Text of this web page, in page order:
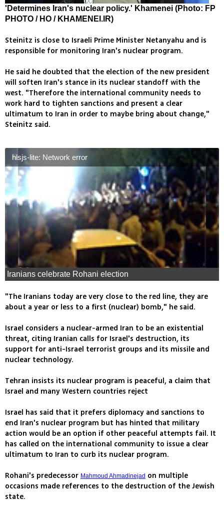
'Determines Iran's nuclear policy.' Khamenei (Photo: FP
PHOTO / HO / KHAMENEI.IR)
Steinitz is close to Israeli Prime Minister Netanyahu and is
responsible for monitoring Iran's nuclear program.
He said he doubted that the election of the new president
will soften Iran's stance in its nuclear standoff with the
west. "Therefore the international community needs to
work hard to tighten sanctions and present a clear
ultimatum to Iran in order to maybe bring about change,"
Steinitz said.
hlsjs-lite: Network error
Iranians celebrate Rohani election
"The Iranians today are very close to the red line, they are
about a year or less to a first (nuclear) bomb," he said.
Israel considers a nuclear-armed Iran to be an existential
threat, citing Iranian calls for Israel's destruction, its
support for anti-Israel terrorist groups and its missile and
nuclear technology.
Tehran insists its nuclear program is peaceful, a claim that
Israel and many Western countries reject
Israel has said that it prefers diplomacy and sanctions to
end Iran's nuclear program but has hinted that military
action would be an option if other peaceful attempts fail. It
has called on the international community to issue a clear
ultimatum to Iran to curb its nuclear program.
Rohani's predecessor Mahmoud Ahmadinejad on multiple
occasions made references to the destruction of the Jewish
state.